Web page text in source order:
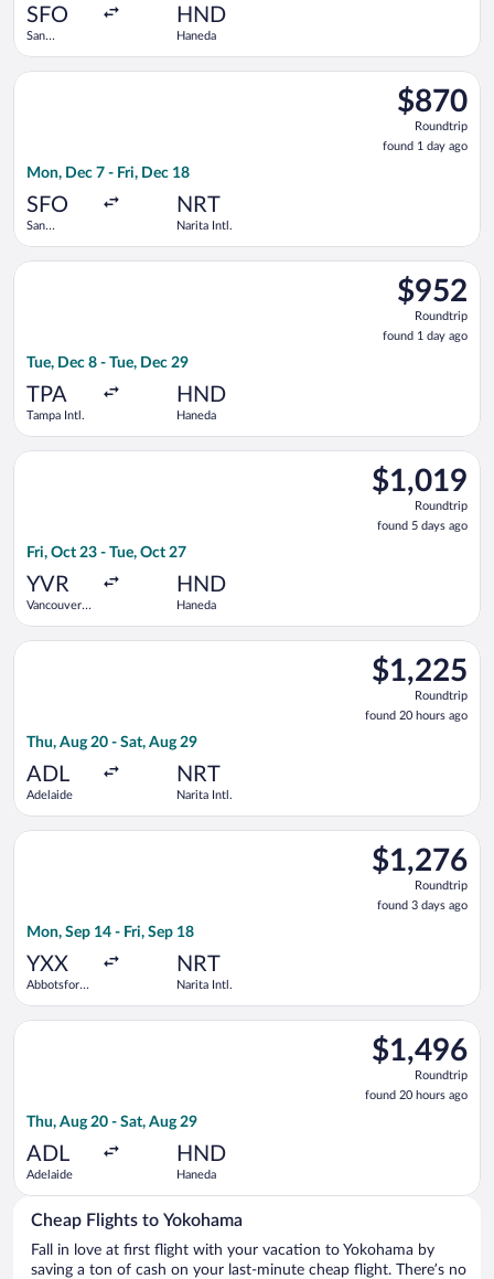
SFO
San
HND
Haneda
$870
Roundtrip,
found
1
$870
Roundtrip
found 1 day ago
Mon, Dec 7 - Fri, Dec 18
SFO
San
NRT
Narita Intl.
Select ZIPAIR flight, departing Mon, Dec 7 from San
$952
Roundtrip,
found
1
$952
Roundtrip
found 1 day ago
Tue, Dec 8 - Tue, Dec 29
TPA
Tampa Intl.
HND
Haneda
Select Air Canada flight, departing Tue, Dec 8 from Tampa
$1,019
Roundtrip,
found
5
$1,019
Roundtrip
found 5 days ago
Fri, Oct 23 - Tue, Oct 27
YVR
Vancouver
HND
Haneda
Select Philippine Airlines flight, departing Fri, Oct 23 from
$1,225
Roundtrip,
found
20
$1,225
Roundtrip
found 20 hours ago
Thu, Aug 20 - Sat, Aug 29
ADL
Adelaide
NRT
Narita Intl.
Select Singapore Airlines flight, departing Thu, Aug 20 from
$1,276
Roundtrip,
found
3
$1,276
Roundtrip
found 3 days ago
Mon, Sep 14 - Fri, Sep 18
YXX
Abbotsford
NRT
Narita Intl.
Select WestJet flight, departing Mon, Sep 14 from
$1,496
Roundtrip,
found
20
$1,496
Roundtrip
found 20 hours ago
Thu, Aug 20 - Sat, Aug 29
ADL
Adelaide
HND
Haneda
Select Qantas Airways flight, departing Thu, Aug 20 from
Cheap Flights to Yokohama
Fall in love at first flight with your vacation to Yokohama by
saving a ton of cash on your last-minute cheap flight. There’s no